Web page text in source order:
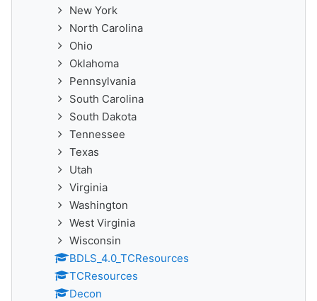
New York
North Carolina
Ohio
Oklahoma
Pennsylvania
South Carolina
South Dakota
Tennessee
Texas
Utah
Virginia
Washington
West Virginia
Wisconsin
BDLS_4.0_TCResources
TCResources
Decon